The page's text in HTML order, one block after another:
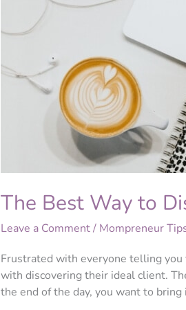
The Best Way to
Leave a Comment/ Mompreneur
Frustrated with everyone telling you
with discovering their ideal client.
the end of the day, you want to bring
Discover
Ideal
Client